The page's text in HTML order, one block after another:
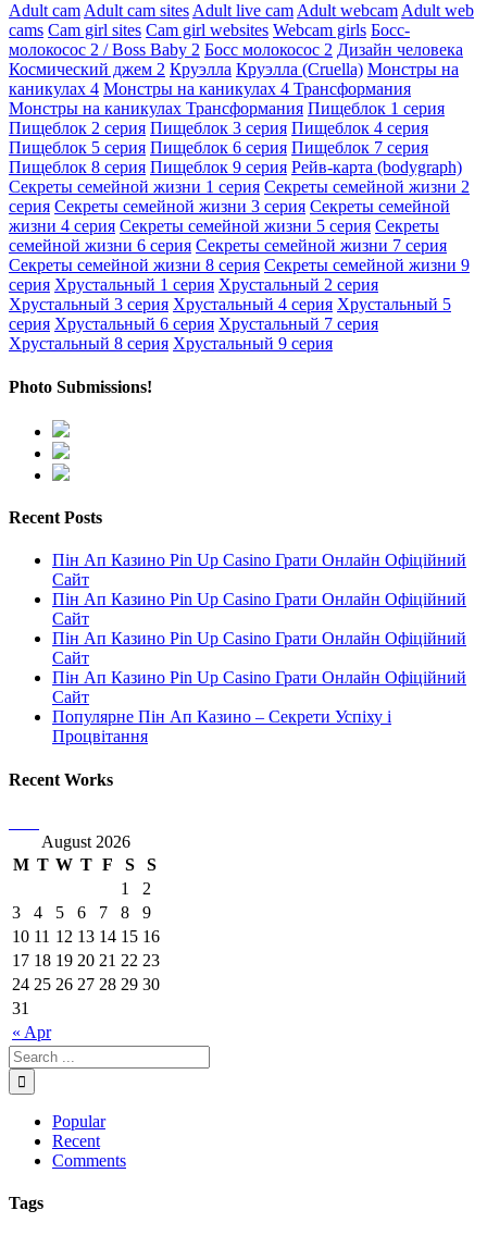
Adult cam Adult cam sites Adult live cam Adult webcam Adult web
cams Cam girl sites Cam girl websites Webcam girls Босс-
молокосос 2 / Boss Baby 2 Босс молокосос 2 Дизайн человека
Космический джем 2 Круэлла Круэлла (Cruella) Монстры на
каникулах 4 Монстры на каникулах 4 Трансформания
Монстры на каникулах Трансформания Пищеблок 1 серия
Пищеблок 2 серия Пищеблок 3 серия Пищеблок 4 серия
Пищеблок 5 серия Пищеблок 6 серия Пищеблок 7 серия
Пищеблок 8 серия Пищеблок 9 серия Рейв-карта (bodygraph)
Секреты семейной жизни 1 серия Секреты семейной жизни 2
серия Секреты семейной жизни 3 серия Секреты семейной
жизни 4 серия Секреты семейной жизни 5 серия Секреты
семейной жизни 6 серия Секреты семейной жизни 7 серия
Секреты семейной жизни 8 серия Секреты семейной жизни 9
серия Хрустальный 1 серия Хрустальный 2 серия
Хрустальный 3 серия Хрустальный 4 серия Хрустальный 5
серия Хрустальный 6 серия Хрустальный 7 серия
Хрустальный 8 серия Хрустальный 9 серия
Photo Submissions!
Recent Posts
Пін Ап Казино Pin Up Casino Грати Онлайн Офіційний
Сайт
Пін Ап Казино Pin Up Casino Грати Онлайн Офіційний
Сайт
Пін Ап Казино Pin Up Casino Грати Онлайн Офіційний
Сайт
Пін Ап Казино Pin Up Casino Грати Онлайн Офіційний
Сайт
Популярне Пін Ап Казино – Секрети Успіху і
Процвітання
Recent Works
August 2026
M T W T F S S
« Apr
1
2
3
4 5 6 7 8
9
10 11 12 13 14 15 16
17 18 19 20 21 22 23
24 25 26 27 28 29 30
31
Popular
Recent
Comments
Tags